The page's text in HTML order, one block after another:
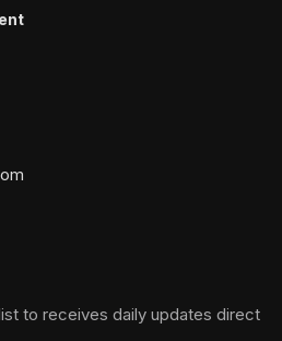
to receives daily updates direct